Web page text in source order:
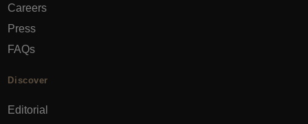
Careers
Press
FAQs
Discover
Editorial